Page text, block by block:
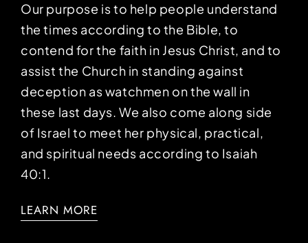
Our purpose is to help people understand
the times according to the Bible, to
contend for the faith in Jesus Christ, and to
assist the Church in standing against
deception as watchmen on the wall in
these last days. We also come along side
of Israel to meet her physical, practical,
and spiritual needs according to Isaiah
40:1.
LEARN MORE